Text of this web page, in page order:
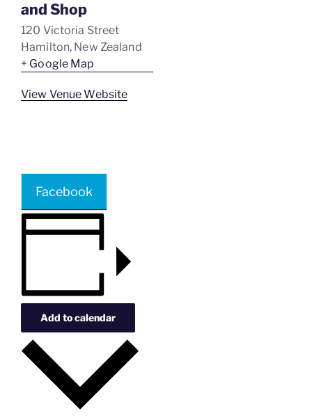
and Shop
120 Victoria Street
Hamilton, New Zealand
+ Google Map
View Venue Website
Facebook
Add to calendar